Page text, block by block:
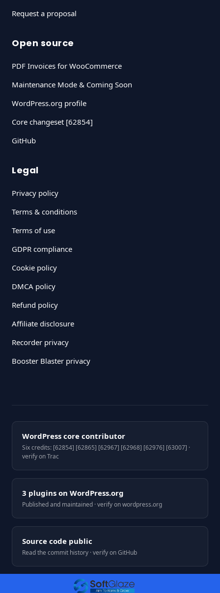
Request a proposal
Open source
PDF Invoices for WooCommerce
Maintenance Mode & Coming Soon
WordPress.org profile
Core changeset [62854]
GitHub
Legal
Privacy policy
Terms & conditions
Terms of use
GDPR compliance
Cookie policy
DMCA policy
Refund policy
Affiliate disclosure
Recorder privacy
Booster Blaster privacy
WordPress core contributor
Six credits: [62854] [62865] [62967] [62968] [62976] [63007] ·
verify on Trac
3 plugins on WordPress.org
Published and maintained · verify on wordpress.org
Source code public
Read the commit history · verify on GitHub